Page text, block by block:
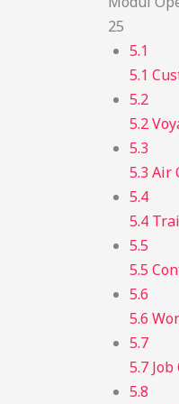
25
5.1
5.1
5.2
5.2
5.3
5.3 Air
5.4
5.4
5.5
5.5
5.6
5.6
5.7
5.7
5.8